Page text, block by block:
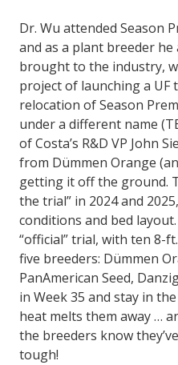
Dr. Wu attended Season
and as a plant breeder
brought to the industry,
project of launching a UF
relocation of Season
under a different name
of Costa’s R&D VP John
from Dümmen Orange
getting it off the ground.
the trial” in 2024 and
conditions and bed
“official” trial, with ten 8-
five breeders: Dümmen
PanAmerican Seed,
in Week 35 and stay in
heat melts them away …
the breeders know
tough!